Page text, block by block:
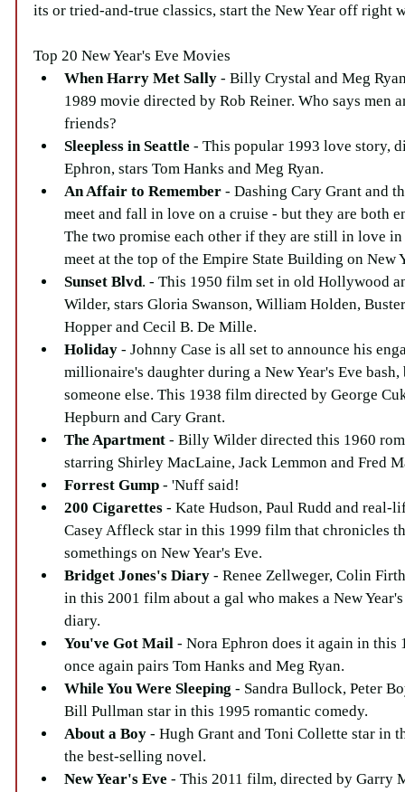
its or tried-and-true classics, start the New Year off right
Top 20 New Year's Eve Movies
When Harry Met Sally - Billy Crystal and Meg
1989 movie directed by Rob Reiner. Who says men
friends?
Sleepless in Seattle - This popular 1993 love story,
Ephron, stars Tom Hanks and Meg Ryan.
An Affair to Remember - Dashing Cary Grant and
meet and fall in love on a cruise - but they are both
The two promise each other if they are still in love
meet at the top of the Empire State Building on New
Sunset Blvd. - This 1950 film set in old Hollywood
Wilder, stars Gloria Swanson, William Holden,
Hopper and Cecil B. De Mille.
Holiday - Johnny Case is all set to announce his
millionaire's daughter during a New Year's Eve
someone else. This 1938 film directed by George
Hepburn and Cary Grant.
The Apartment - Billy Wilder directed this 1960
starring Shirley MacLaine, Jack Lemmon and Fred
Forrest Gump - 'Nuff said!
200 Cigarettes - Kate Hudson, Paul Rudd and real-
Casey Affleck star in this 1999 film that chronicles
somethings on New Year's Eve.
Bridget Jones's Diary - Renee Zellweger, Colin
in this 2001 film about a gal who makes a New
diary.
You've Got Mail - Nora Ephron does it again in
once again pairs Tom Hanks and Meg Ryan.
While You Were Sleeping - Sandra Bullock, Peter
Bill Pullman star in this 1995 romantic comedy.
About a Boy - Hugh Grant and Toni Collette star in
the best-selling novel.
New Year's Eve - This 2011 film, directed by Garry